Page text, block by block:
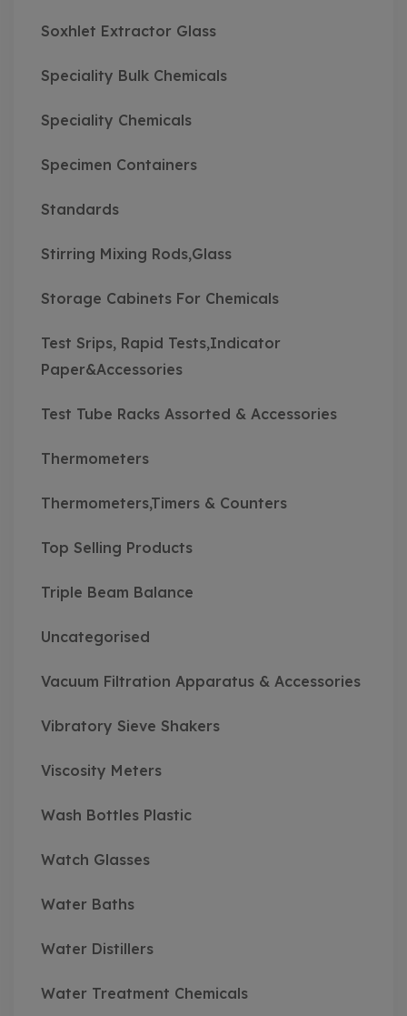
Soxhlet Extractor Glass
Speciality Bulk Chemicals
Speciality Chemicals
Specimen Containers
Standards
Stirring Mixing Rods,Glass
Storage Cabinets For Chemicals
Test Srips, Rapid Tests,Indicator
Paper&Accessories
Test Tube Racks Assorted & Accessories
Thermometers
Thermometers,Timers & Counters
Top Selling Products
Triple Beam Balance
Uncategorised
Vacuum Filtration Apparatus & Accessories
Vibratory Sieve Shakers
Viscosity Meters
Wash Bottles Plastic
Watch Glasses
Water Baths
Water Distillers
Water Treatment Chemicals